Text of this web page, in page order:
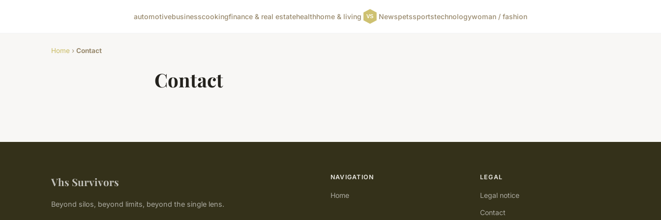
automotivebusinesscookingfinance & real estatehealthhome & living Newspetssportstechnologywoman / fashion
Home › Contact
Contact
Vhs Survivors
Beyond silos, beyond limits, beyond the single lens.
NAVIGATION
Home
LEGAL
Legal notice
Contact